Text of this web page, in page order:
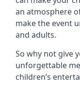
an atmosphere
make the event
and adults.
So why not give
unforgettable
children’s